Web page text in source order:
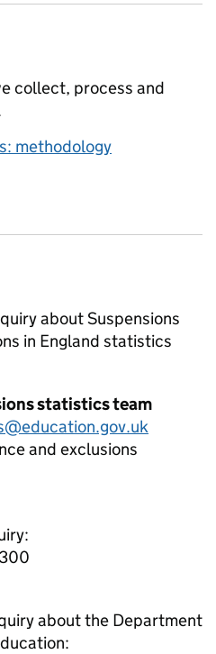
collect, process and
methodology
aboutSuspensions
in England statistics
statistics team
and exclusions
about the Department